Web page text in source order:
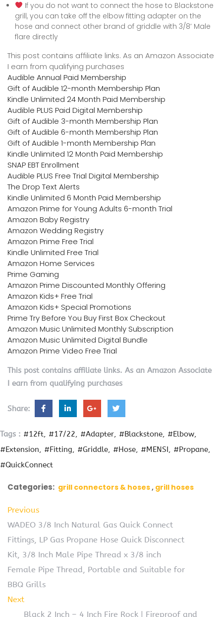
If you do not want to connect the hose to Blackstone
grill, you can take off the elbow fitting adapter on the
hose and connect other brand of griddle with 3/8′ Male
flare directly
This post contains affiliate links. As an Amazon Associate
I earn from qualifying purchases
Audible Annual Paid Membership
Gift of Audible 12-month Membership Plan
Kindle Unlimited 24 Month Paid Membership
Audible PLUS Paid Digital Membership
Gift of Audible 3-month Membership Plan
Gift of Audible 6-month Membership Plan
Gift of Audible 1-month Membership Plan
Kindle Unlimited 12 Month Paid Membership
SNAP EBT Enrollment
Audible PLUS Free Trial Digital Membership
The Drop Text Alerts
Kindle Unlimited 6 Month Paid Membership
Amazon Prime for Young Adults 6-month Trial
Amazon Baby Registry
Amazon Wedding Registry
Amazon Prime Free Trial
Kindle Unlimited Free Trial
Amazon Home Services
Prime Gaming
Amazon Prime Discounted Monthly Offering
Amazon Kids+ Free Trial
Amazon Kids+ Special Promotions
Prime Try Before You Buy First Box Checkout
Amazon Music Unlimited Monthly Subscription
Amazon Music Unlimited Digital Bundle
Amazon Prime Video Free Trial
This post contains affiliate links. As an Amazon Associate
I earn from qualifying purchases
Share:
Tags : #12ft #17/22 #Adapter #Blackstone
#Elbow
#Extension
#Fitting #Griddle #Hose #MENSI
#Propane
#QuickConnect
Categories: grill connectors & hoses grill hoses
Previous
WADEO 3/8 Inch Natural Gas Quick Connect
Fittings, LP Gas Propane Hose Quick Disconnect
Kit, 3/8 Inch Male Pipe Thread x 3/8 inch
Female Pipe Thread, Portable and Suitable for
BBQ Grills
Next
Black 2 Inch – 4 Inch Fire Rock | Fireproof and